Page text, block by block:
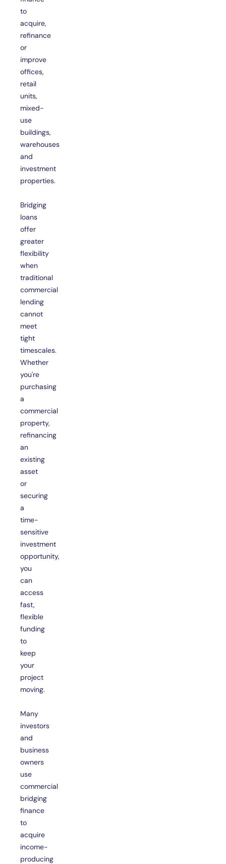
to
acquire,
refinance
or
improve
offices,
retail
units,
mixed-
use
buildings,
warehouses
and
investment
properties.
Bridging
loans
offer
greater
flexibility
when
traditional
commercial
lending
cannot
meet
tight
timescales.
Whether
you're
purchasing
a
commercial
property,
refinancing
an
existing
asset
or
securing
a
time-
sensitive
investment
opportunity,
you
can
access
fast,
flexible
funding
to
keep
your
project
moving.
Many
investors
and
business
owners
use
commercial
bridging
finance
to
acquire
income-
producing